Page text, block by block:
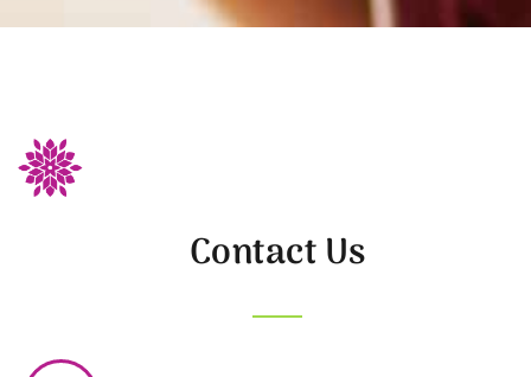
Contact Us